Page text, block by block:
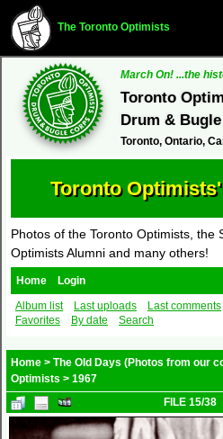
The Toronto Optimists
March On! ...the
Toronto
Drum &
Toronto, Ontario,
Toronto
Photos of the Toronto Optimists, the
Optimists Alumni and many others!
Home
Login
Album list
Last uploads Last comments
Favorites
By date Search
Home > The Old Days (Photos from our
Optimists > 1967
FILE 15/38